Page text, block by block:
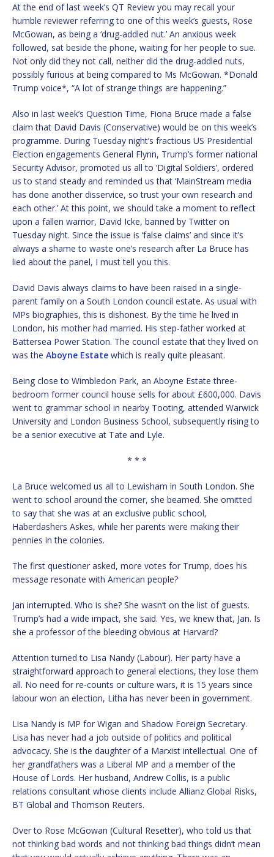
At the end of last week’s QT Review you may recall your
humble reviewer referring to one of this week’s guests, Rose
McGowan, as being a ‘drug-addled nut.’ An anxious week
followed, sat beside the phone, waiting for her people to sue.
Not only did they not call, neither did the drug-addled nuts,
possibly furious at being compared to Ms McGowan. *Donald
Trump voice*, “A lot of strange things are happening.”
Also in last week’s Question Time, Fiona Bruce made a false
claim that David Davis (Conservative) would be on this week’s
programme. During Tuesday night’s fractious US Presidential
Election engagements General Flynn, Trump’s former national
Security Advisor, promoted us all to ‘Digital Soldiers’, ordered
us to stand steady and reminded us that ‘MainStream media
has done another disservice, so trust your own research and
each other.’ At this point, we should take a moment to reflect
upon a fallen warrior, David Icke, banned by Twitter on
Tuesday night. Since the issue is ‘false claims’ and since it’s
always a shame to waste one’s research after La Bruce has
lied about the panel, I must tell you this.
David Davis always claims to have been raised in a single-
parent family on a South London council estate. As usual with
MPs biographies, this is dishonest. By the time he lived in
London, his mother had married. His step-father worked at
Battersea Power Station. The council estate that they lived on
was the Aboyne Estate which is really quite pleasant.
Being close to Wimbledon Park, an Aboyne Estate three-
bedroom former council house sells for about £600,000. Davis
went to grammar school in nearby Tooting, attended Warwick
University and London Business School, subsequently rising to
be a senior executive at Tate and Lyle.
* * *
La Bruce welcomed us all to Lewisham in South London. She
went to school around the corner, she beamed. She omitted
to say that she was at an exclusive public school,
Haberdashers Askes, while her parents were making their
pennies in the colonies.
The first questioner asked, more votes for Trump, does his
message resonate with American people?
Jan interrupted. Who is she? She wasn’t on the list of guests.
Trump’s had a wide impact, she said. Yes, we knew that, Jan. Is
she a professor of the bleeding obvious at Harvard?
Attention turned to Lisa Nandy (Labour). Her party have a
straightforward approach to general elections, they lose them
all. No need for re-counts or culture wars, it is 15 years since
labour won an election, Litha has never been in government.
Lisa Nandy is MP for Wigan and Shadow Foreign Secretary.
Lisa has never had a job outside of politics and political
advocacy. She is the daughter of a Marxist intellectual. One of
her grandfathers was a Liberal MP and a member of the
House of Lords. Her husband, Andrew Collis, is a public
relations consultant whose clients include Allianz Global Risks,
BT Global and Thomson Reuters.
Over to Rose McGowan (Cultural Resetter), who told us that
not thinking bad words and not thinking bad things didn’t mean